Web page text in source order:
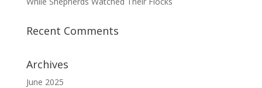
Recent Comments
Archives
June 2025